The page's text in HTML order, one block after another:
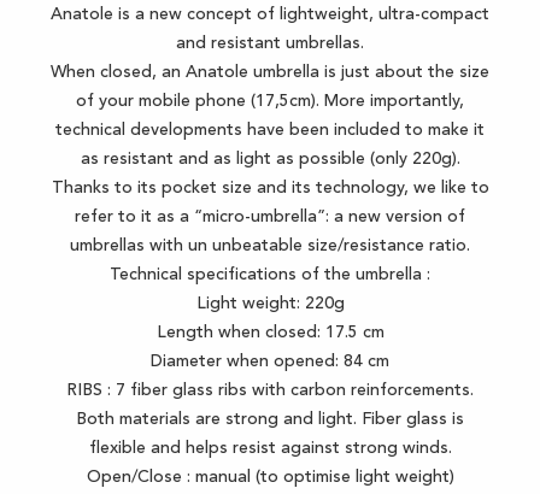
Anatole is a new concept of lightweight, ultra-compact
and resistant umbrellas.
When closed, an Anatole umbrella is just about the size
of your mobile phone (17,5cm). More importantly,
technical developments have been included to make it
as resistant and as light as possible (only 220g).
Thanks to its pocket size and its technology, we like to
refer to it as a “micro-umbrella”: a new version of
umbrellas with un unbeatable size/resistance ratio.
Technical specifications of the umbrella :
Light weight: 220g
Length when closed: 17.5 cm
Diameter when opened: 84 cm
RIBS : 7 fiber glass ribs with carbon reinforcements.
Both materials are strong and light. Fiber glass is
flexible and helps resist against strong winds.
Open/Close : manual (to optimise light weight)